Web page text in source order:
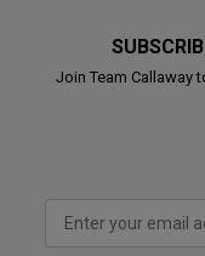
Join Team Callaway